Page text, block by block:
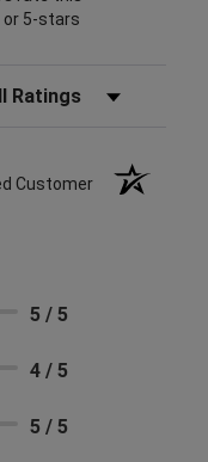
or 5-stars
Reviews by Rating
Customer
5 / 5
4 / 5
5 / 5